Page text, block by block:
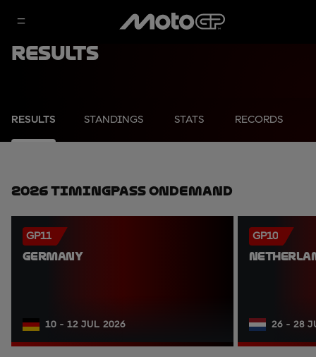
Results
RESULTS STANDINGS STATS RECORDS
2026 TimingPass OnDemand
GP11
GERMANY
10 - 12 JUL 2026
GP10
26 - 28